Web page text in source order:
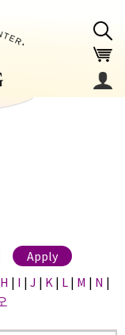
H | I | J | K | L | M | N |